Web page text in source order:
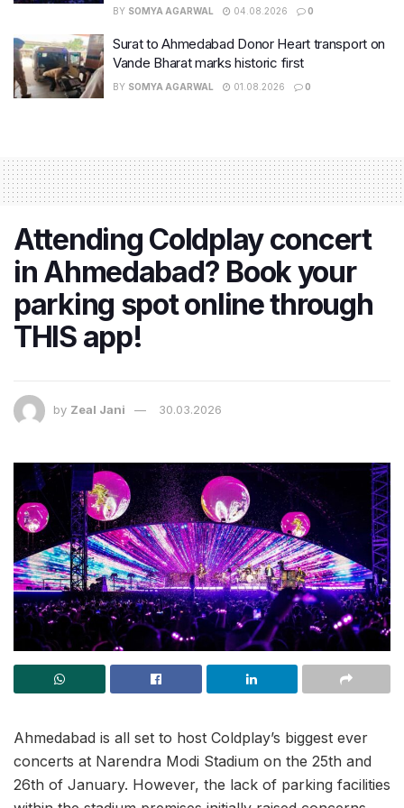
BY SOMYA AGARWAL 04.08.2026 0
Surat to Ahmedabad Donor Heart transport on
Vande Bharat marks historic first
BY SOMYA AGARWAL 01.08.2026 0
Attending Coldplay concert
in Ahmedabad? Book your
parking spot online through
THIS app!
by Zeal Jani 30.03.2026
Ahmedabad is all set to host Coldplay’s biggest ever
concerts at Narendra Modi Stadium on the 25th and
26th of January. However, the lack of parking facilities